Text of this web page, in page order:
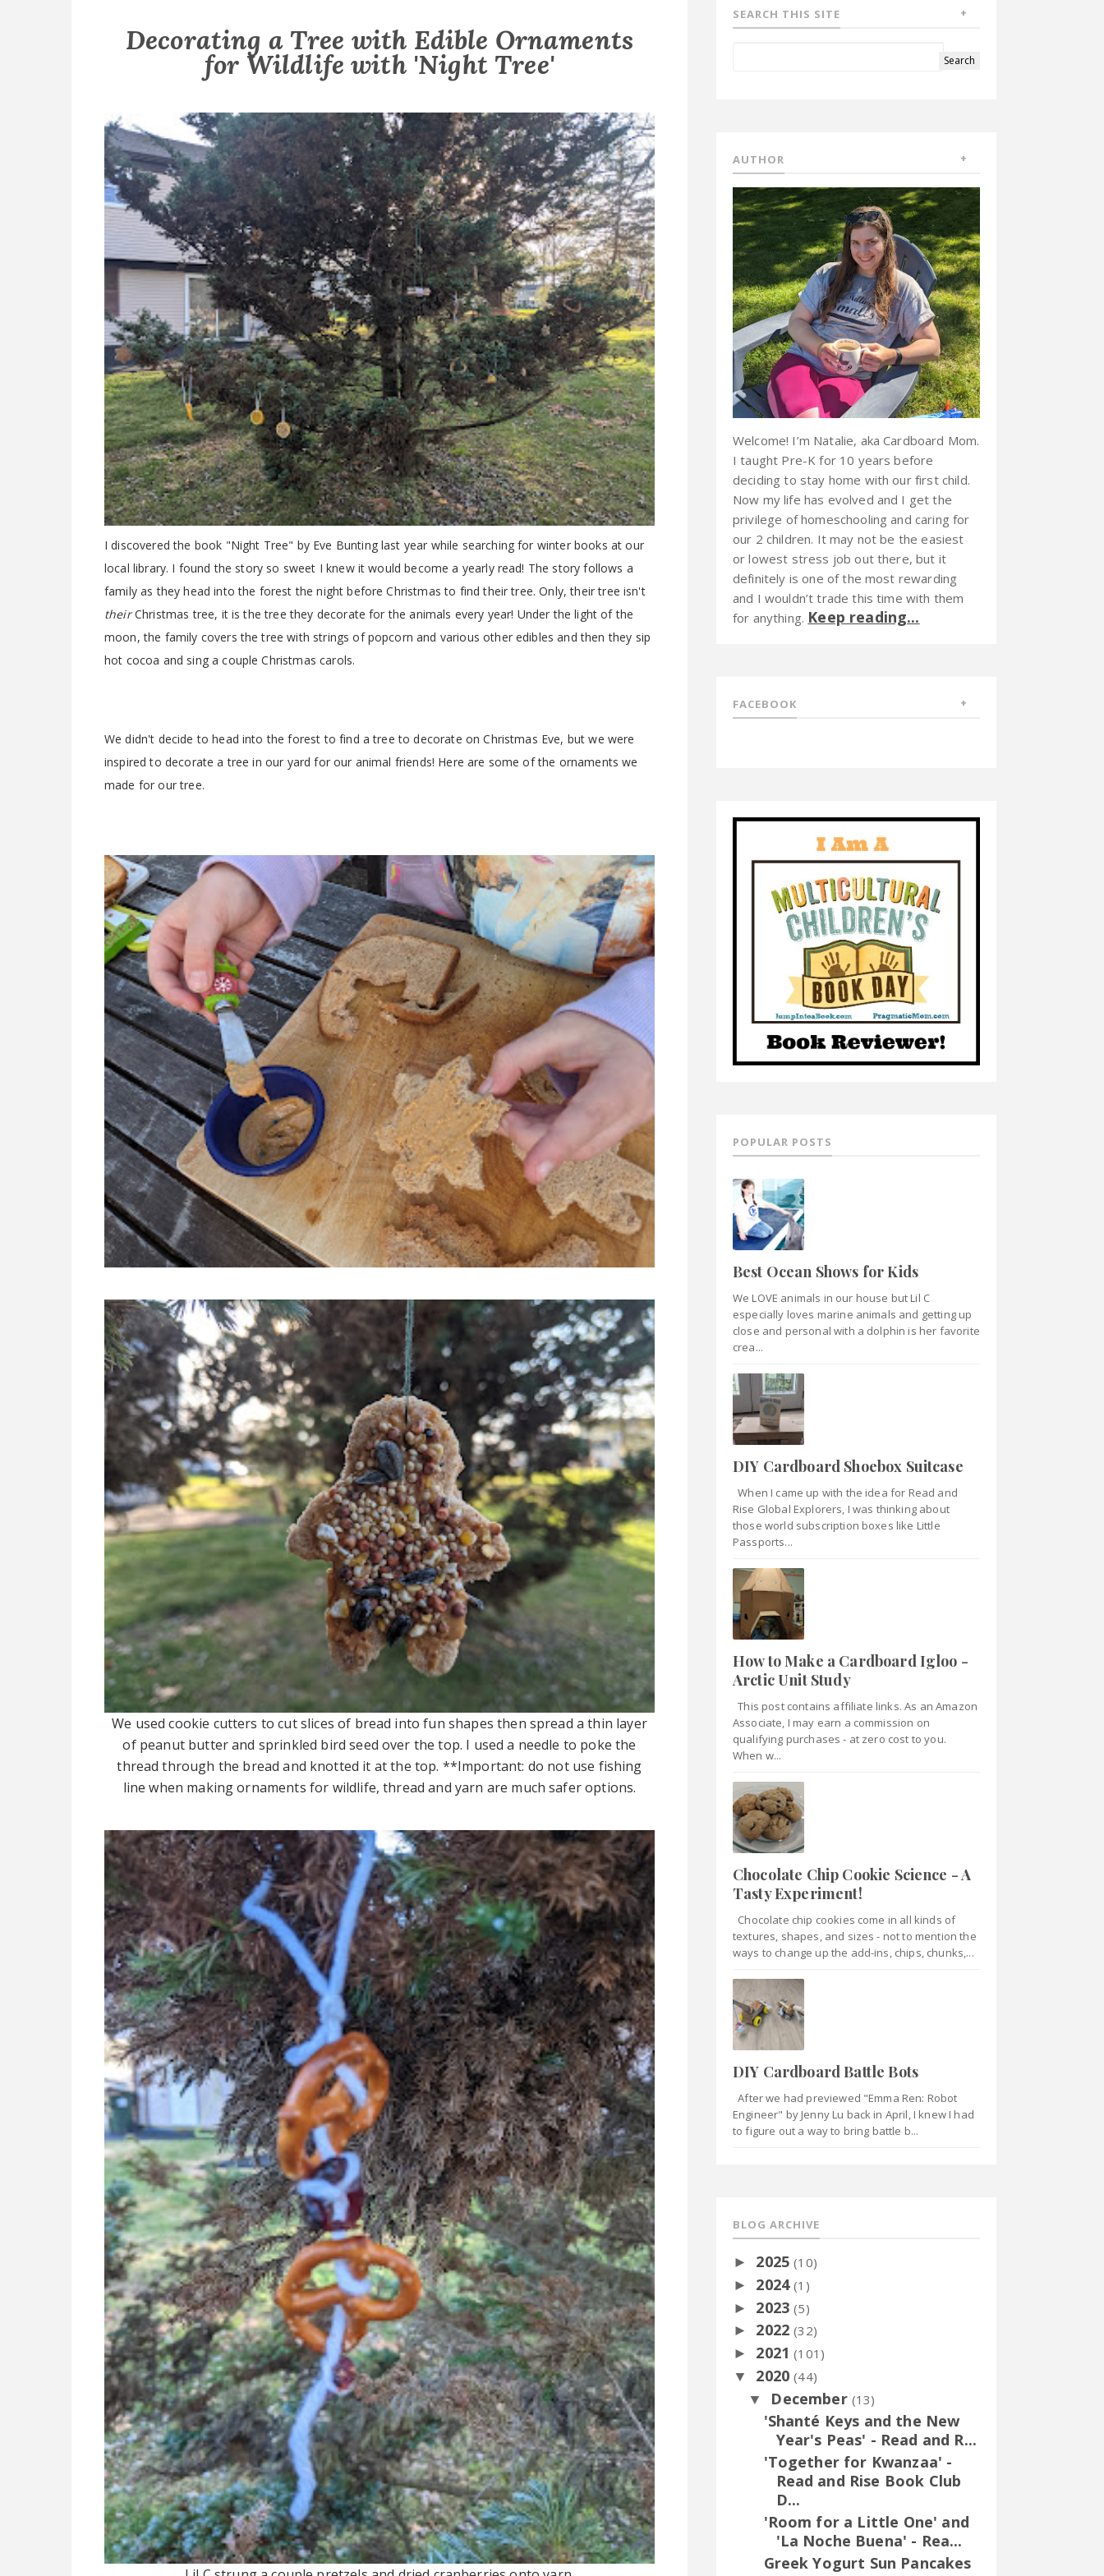
Decorating a Tree with Edible Ornaments
for Wildlife with 'Night Tree'
I discovered the book "Night Tree" by Eve Bunting last year while searching for winter books at our
local library. I found the story so sweet I knew it would become a yearly read! The story follows a
family as they head into the forest the night before Christmas to find their tree. Only, their tree isn't
theirChristmas tree, it is the tree they decorate for the animals every year! Under the light of the
moon, the family covers the tree with strings of popcorn and various other edibles and then they sip
hot cocoa and sing a couple Christmas carols.
We didn't decide to head into the forest to find a tree to decorate on Christmas Eve, but we were
inspired to decorate a tree in our yard for our animal friends! Here are some of the ornaments we
made for our tree.
We used cookie cutters to cut slices of bread into fun shapes then spread a thin layer
of peanut butter and sprinkled bird seed over the top. I used a needle to poke the
thread through the bread and knotted it at the top. **Important: do not use fishing
line when making ornaments for wildlife, thread and yarn are much safer options.
SEARCH THIS SITE
AUTHOR
Welcome! I’m Natalie, aka Cardboard Mom.
I taught Pre-K for 10 years before
deciding to stay home with our first child.
Now my life has evolved and I get the
privilege of homeschooling and caring for
our 2 children. It may not be the easiest
or lowest stress job out there, but it
definitely is one of the most rewarding
and I wouldn’t trade this time with them
for anything. Keep reading...
FACEBOOK
POPULAR POSTS
Best Ocean Shows for Kids
We LOVE animals in our house but Lil C
especially loves marine animals and getting up
close and personal with a dolphin is her favorite
crea...
DIY Cardboard Shoebox Suitcase
When I came up with the idea for Read and
Rise Global Explorers, I was thinking about
those world subscription boxes like Little
Passports...
How to Make a Cardboard Igloo -
Arctic Unit Study
This post contains affiliate links. As an Amazon
Associate, I may earn a commission on
qualifying purchases - at zero cost to you.
When w...
Chocolate Chip Cookie Science - A
Tasty Experiment!
Chocolate chip cookies come in all kinds of
textures, shapes, and sizes - not to mention the
ways to change up the add-ins, chips, chunks,...
DIY Cardboard Battle Bots
After we had previewed "Emma Ren: Robot
Engineer" by Jenny Lu back in April, I knew I had
to figure out a way to bring battle b...
BLOG ARCHIVE
► 2025(10)
► 2024(1)
► 2023(5)
► 2022(32)
► 2021(101)
▼ 2020(44)
▼ December (13)
'Shanté Keys and the New
Year's Peas' - Read and R...
'Together for Kwanzaa' -
Read and Rise Book Club
D...
'Room for a Little One' and
'La Noche Buena' - Rea...
Greek Yogurt Sun Pancakes